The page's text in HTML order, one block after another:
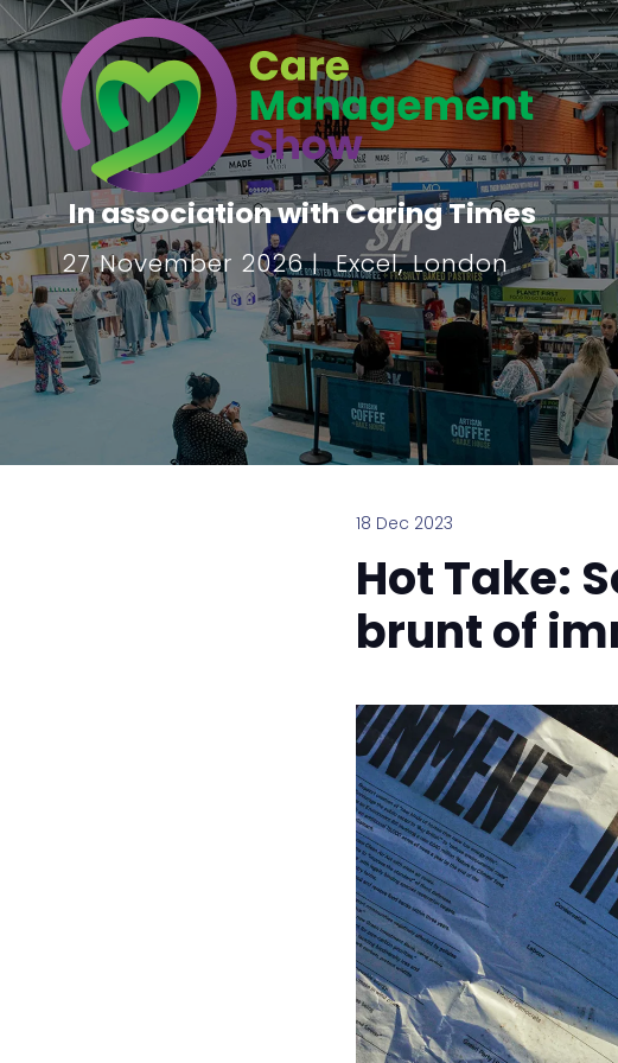
In association with Caring Times
27 November 2026 | Excel, London
18 Dec 2023
Hot Take:
brunt of